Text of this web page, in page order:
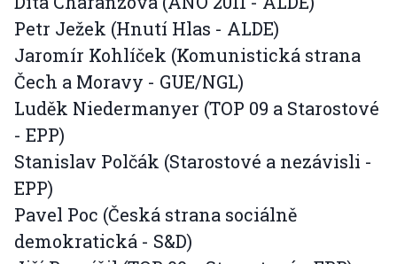
Petr Ježek (Hnutí Hlas - ALDE)
Jaromír Kohlíček (Komunistická strana
Čech a Moravy - GUE/NGL)
Luděk Niedermanyer (TOP 09 a Starostové
- EPP)
Stanislav Polčák (Starostové a nezávisli -
EPP)
Pavel Poc (Česká strana sociálně
demokratická - S&D)